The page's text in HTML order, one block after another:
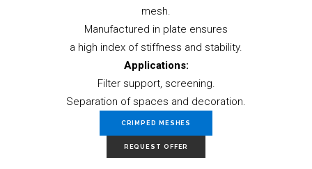
mesh.
Manufactured in plate ensures
a high index of stiffness and stability.
Applications:
Filter support, screening.
Separation of spaces and decoration.
CRIMPED MESHES
REQUEST OFFER